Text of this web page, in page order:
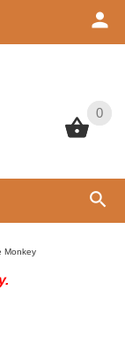
0
0
Monkey